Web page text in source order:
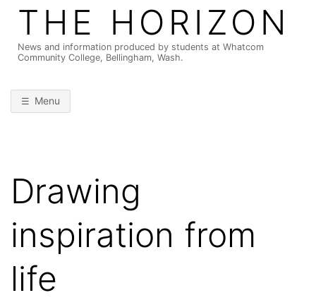
THE HORIZON
News and information produced by students at Whatcom
Community College, Bellingham, Wash.
Menu
Drawing
inspiration from
life